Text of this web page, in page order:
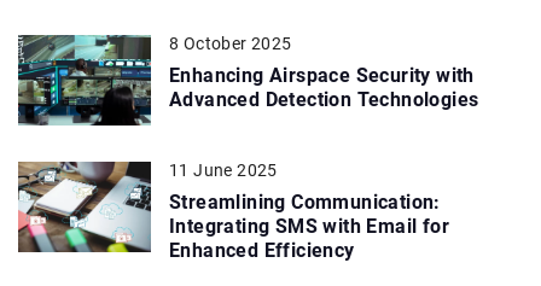
8 October 2025
Enhancing Airspace Security with
Advanced Detection Technologies
11 June 2025
Streamlining Communication:
Integrating SMS with Email for
Enhanced Efficiency